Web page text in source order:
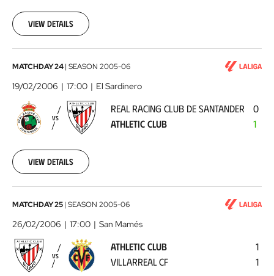
28
00:00:00
View details
Real
Racing
Club
de
Santander
Athletic
Club2006-
02-
19
00:00:00
MATCHDAY 24| SEASON 2005-06
19/02/2006 17:00 El Sardinero
VS
REAL RACING CLUB DE SANTANDER
ATHLETIC CLUB
0
1
View details
Athletic
Club
-
Villarreal
CF2006-
MATCHDAY 25| SEASON 2005-06
26/02/2006 17:00 San Mamés
VS
ATHLETIC CLUB
VILLARREAL CF
1
1